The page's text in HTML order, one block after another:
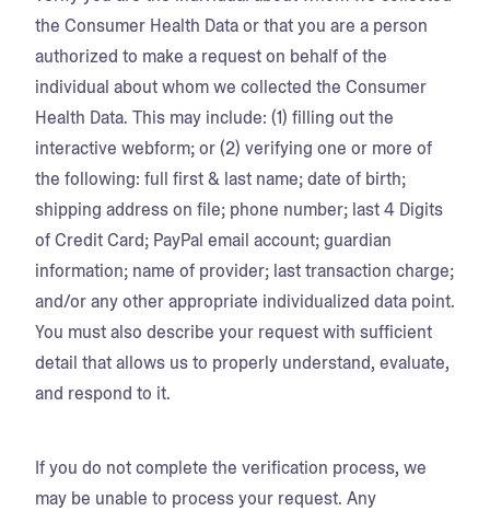
the Consumer Health Data or that you are a person
authorized to make a request on behalf of the
individual about whom we collected the Consumer
Health Data. This may include: (1) filling out the
interactive webform; or (2) verifying one or more of
the following: full first & last name; date of birth;
shipping address on file; phone number; last 4 Digits
of Credit Card; PayPal email account; guardian
information; name of provider; last transaction charge;
and/or any other appropriate individualized data point.
You must also describe your request with sufficient
detail that allows us to properly understand, evaluate,
and respond to it.
If you do not complete the verification process, we
may be unable to process your request. Any